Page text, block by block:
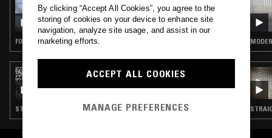
07 FEB 2024
KOKONUT TRIP W/ IVANA D’ARK
FOLK · PSYCHEDELIC FOLK
03 FEB 2026
By clicking “Accept All Cookies”, you agree to the
storing of cookies on your device to enhance site
navigation, analyze site usage, and assist in our
marketing efforts.
ACCEPT ALL COOKIES
MANAGE PREFERENCES